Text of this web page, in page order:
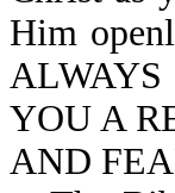
Him
YOU A
AND